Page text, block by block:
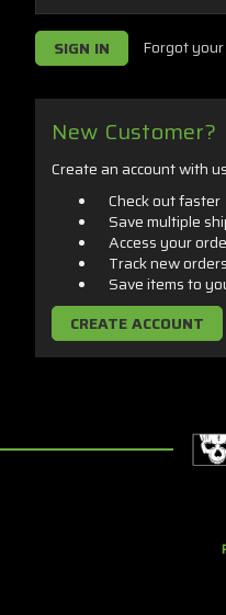
Forgot
New Customer?
Create an account with
Check out faster
Save multiple
Access your
Track new orders
Save items to
CREATE ACCOUNT